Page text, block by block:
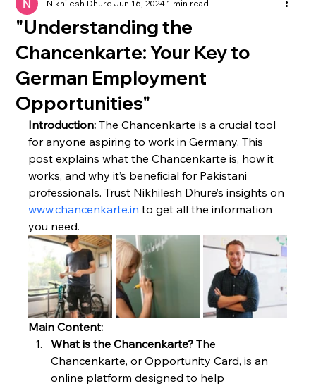
"Understanding the
Chancenkarte: Your Key to
German Employment
Opportunities"
Nikhilesh DhureJun 16, 20241 min read
Introduction: The Chancenkarte is a crucial tool
for anyone aspiring to work in Germany. This
post explains what the Chancenkarte is, how it
works, and why it’s beneficial for Pakistani
professionals. Trust Nikhilesh Dhure’s insights on
www.chancenkarte.in to get all the information
you need.
Main Content:
What is the Chancenkarte? The
Chancenkarte, or Opportunity Card, is an
online platform designed to help